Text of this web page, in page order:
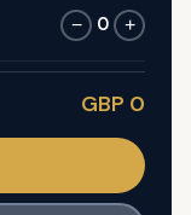
− 0 +
GBP 0